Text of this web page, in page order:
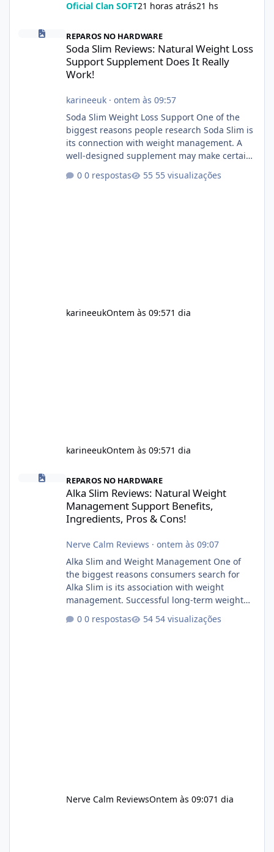
Oficial Clan SOFT21 horas atrás21 hs
Soda Slim Reviews: Natural Weight Loss Support Supplement
REPAROS NO HARDWARE
Soda Slim Reviews: Natural Weight Loss
Support Supplement Does It Really
Work!
karineeuk· ontem às 09:57
Soda Slim Weight Loss Support One of the
biggest reasons people research Soda Slim is
its connection with weight management. A
well-designed supplement may make certain
maintain, depending on its ingredients and
0 respostas 55 visualizações
karineeukOntem às 09:571 dia
karineeukOntem às 09:571 dia
Alka Slim Reviews: Natural Weight Management Support
REPAROS NO HARDWARE
Alka Slim Reviews: Natural Weight
Management Support Benefits,
Ingredients, Pros & Cons!
Nerve Calm Reviews · ontem às 09:07
Alka Slim and Weight Management One of
the biggest reasons consumers search for
Alka Slim is its association with weight
management. Successful long-term weight
management typically depends on
consistency rather than quick fixes. A
0 respostas 54 visualizações
Nerve Calm ReviewsOntem às 09:071 dia